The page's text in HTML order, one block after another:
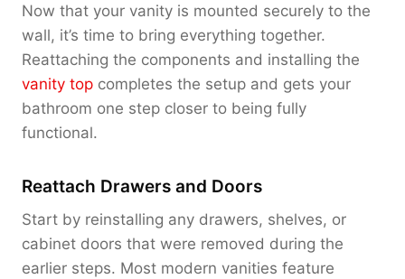
Now that your vanity is mounted securely to the
wall, it’s time to bring everything together.
Reattaching the components and installing the
vanity top completes the setup and gets your
bathroom one step closer to being fully
functional.
Reattach Drawers and Doors
Start by reinstalling any drawers, shelves, or
cabinet doors that were removed during the
earlier steps. Most modern vanities feature